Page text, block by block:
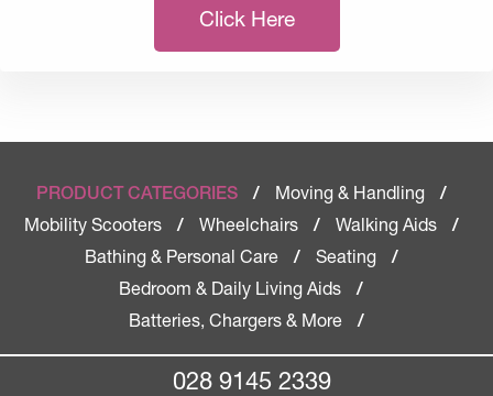
Click Here
PRODUCT CATEGORIES / Moving & Handling
/
Mobility Scooters
/ Wheelchairs / Walking Aids
/
Bathing & Personal Care
/ Seating
/
Bedroom & Daily Living Aids
/
Batteries, Chargers & More
/
028 9145 2339